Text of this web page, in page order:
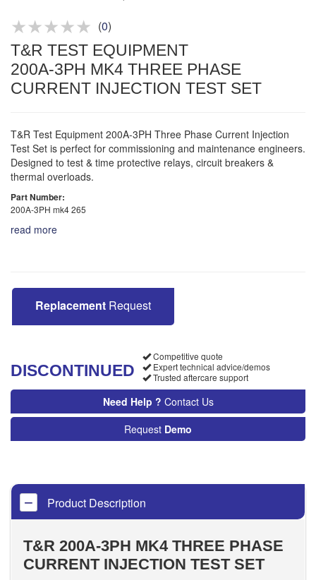
(0)
T&R TEST EQUIPMENT
200A-3PH MK4 THREE PHASE
CURRENT INJECTION TEST SET
T&R Test Equipment 200A-3PH Three Phase Current Injection
Test Set is perfect for commissioning and maintenance engineers.
Designed to test & time protective relays, circuit breakers &
thermal overloads.
Part Number:
200A-3PH mk4 265
read more
Replacement Request
DISCONTINUED
Competitive quote
Expert technical advice/demos
Trusted aftercare support
Need Help ? Contact Us
Request Demo
Product Description
T&R 200A-3PH MK4 THREE PHASE
CURRENT INJECTION TEST SET